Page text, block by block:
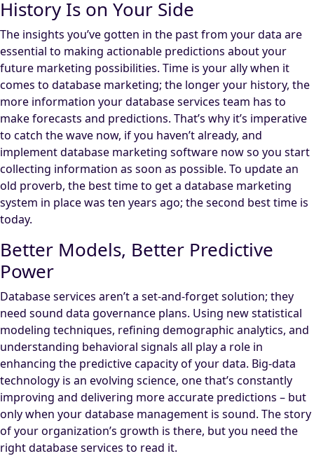
History Is on Your Side
The insights you’ve gotten in the past from your data are
essential to making actionable predictions about your
future marketing possibilities. Time is your ally when it
comes to database marketing; the longer your history, the
more information your database services team has to
make forecasts and predictions. That’s why it’s imperative
to catch the wave now, if you haven’t already, and
implement database marketing software now so you start
collecting information as soon as possible. To update an
old proverb, the best time to get a database marketing
system in place was ten years ago; the second best time is
today.
Better Models, Better Predictive
Power
Database services aren’t a set-and-forget solution; they
need sound data governance plans. Using new statistical
modeling techniques, refining demographic analytics, and
understanding behavioral signals all play a role in
enhancing the predictive capacity of your data. Big-data
technology is an evolving science, one that’s constantly
improving and delivering more accurate predictions – but
only when your database management is sound. The story
of your organization’s growth is there, but you need the
right database services to read it.